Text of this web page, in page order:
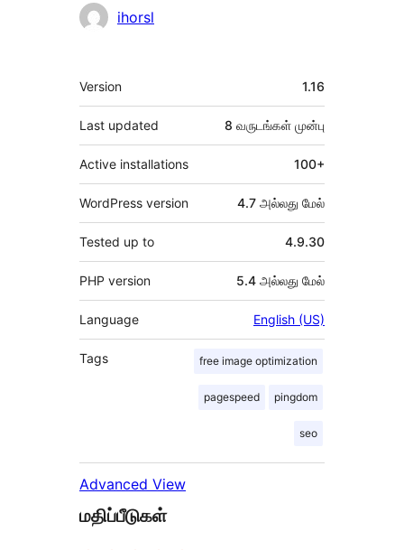
பங்களிப்பாளர்கள்
ihorsl
Meta
Version 1.16
Last updated 8 வருடங்கள் முன்பு
Active installations 100+
WordPress version 4.7 அல்லது மேல்
Tested up to 4.9.30
PHP version 5.4 அல்லது மேல்
Language English (US)
Tags free image optimization
pagespeed pingdom
seo
Advanced View
மதிப்பீடுகள்